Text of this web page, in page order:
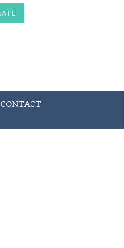
CONTACT